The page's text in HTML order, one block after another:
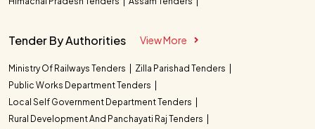
Tender By Authorities View More
Ministry Of Railways Tenders
Zilla Parishad Tenders
Public Works Department Tenders
Local Self Government Department Tenders
Rural Development And Panchayati Raj Tenders